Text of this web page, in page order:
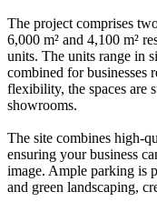
The project comprises
6,000 m² and 4,100 m²
units. The units range in
combined for businesses
flexibility, the spaces are
showrooms.
The site combines high-
ensuring your business
image. Ample parking is
and green landscaping,